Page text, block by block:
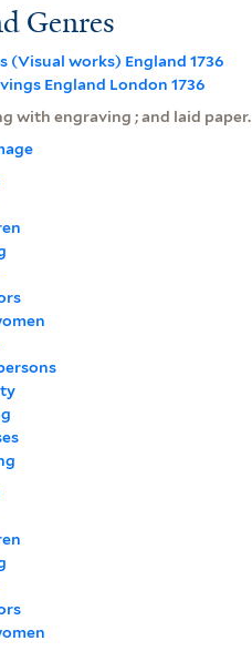
Genres
(Visual works) England 1736
England London 1736
with engraving ; and laid paper.